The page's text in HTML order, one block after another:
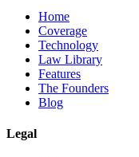
Home
Coverage
Technology
Law Library
Features
The Founders
Blog
Legal